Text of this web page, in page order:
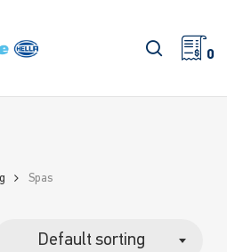
search
0
Spas
Default sorting
Close
Filters